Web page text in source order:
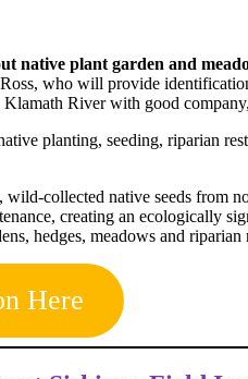
native plant garden and
who will provide
River with good
planting, seeding, riparian
collected native seeds from
creating an ecologically
hedges, meadows and
Here